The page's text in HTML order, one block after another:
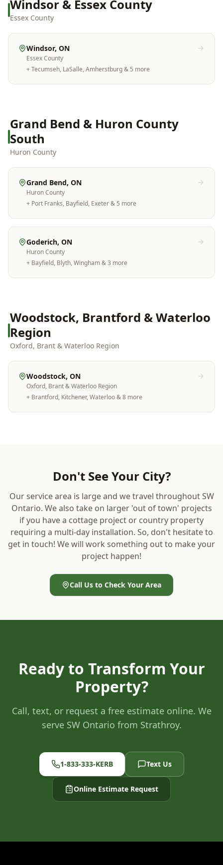
Windsor & Essex County
Essex County
Windsor, ON
Essex County
+Tecumseh, LaSalle, Amherstburg& 5 more
Grand Bend & Huron County
South
Huron County
Grand Bend, ON
Huron County
+ Port Franks, Bayfield, Exeter& 5 more
Goderich, ON
Huron County
+ Bayfield, Blyth, Wingham& 3 more
Woodstock, Brantford & Waterloo
Region
Oxford, Brant & Waterloo Region
Woodstock, ON
Oxford, Brant & Waterloo Region
+ Brantford, Kitchener, Waterloo& 8 more
Don't See Your City?
Our service area is large and we travel throughout SW
Ontario. We also take on larger 'out of town' projects
if you have a cottage project or country property
requiring a multi-day installation. So, don't hesitate to
get in touch! We will work something out to make your
project happen!
Call Us to Check Your Area
Ready to Transform Your
Property?
Call, text, or request a free estimate online. We
serve SW Ontario from Strathroy.
1-833-333-KERB Text Us
Online Estimate Request